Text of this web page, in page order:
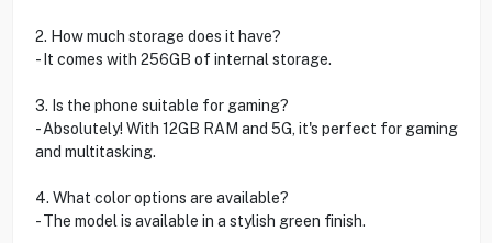
2. How much storage does it have?
- It comes with 256GB of internal storage.
3. Is the phone suitable for gaming?
- Absolutely! With 12GB RAM and 5G, it's perfect for gaming
and multitasking.
4. What color options are available?
- The model is available in a stylish green finish.